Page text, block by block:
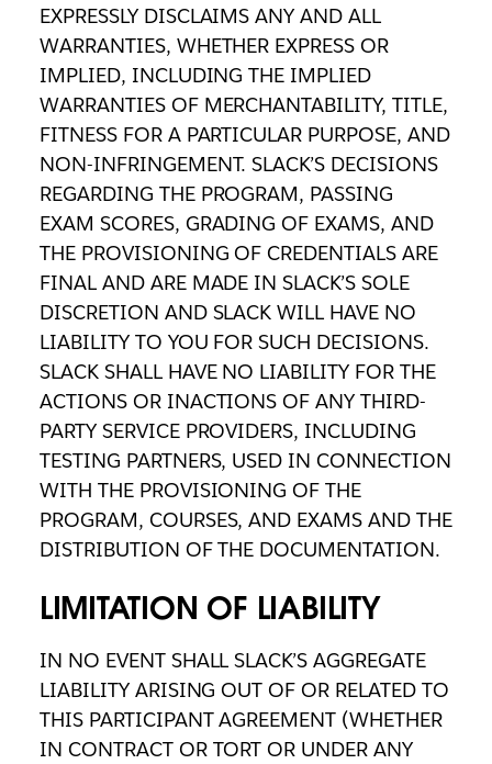
EXPRESSLY DISCLAIMS ANY AND ALL
WARRANTIES, WHETHER EXPRESS OR
IMPLIED, INCLUDING THE IMPLIED
WARRANTIES OF MERCHANTABILITY, TITLE,
FITNESS FOR A PARTICULAR PURPOSE, AND
NON-INFRINGEMENT. SLACK’S DECISIONS
REGARDING THE PROGRAM, PASSING
EXAM SCORES, GRADING OF EXAMS, AND
THE PROVISIONING OF CREDENTIALS ARE
FINAL AND ARE MADE IN SLACK’S SOLE
DISCRETION AND SLACK WILL HAVE NO
LIABILITY TO YOU FOR SUCH DECISIONS.
SLACK SHALL HAVE NO LIABILITY FOR THE
ACTIONS OR INACTIONS OF ANY THIRD-
PARTY SERVICE PROVIDERS, INCLUDING
TESTING PARTNERS, USED IN CONNECTION
WITH THE PROVISIONING OF THE
PROGRAM, COURSES, AND EXAMS AND THE
DISTRIBUTION OF THE DOCUMENTATION.
LIMITATION OF LIABILITY
IN NO EVENT SHALL SLACK’S AGGREGATE
LIABILITY ARISING OUT OF OR RELATED TO
THIS PARTICIPANT AGREEMENT (WHETHER
IN CONTRACT OR TORT OR UNDER ANY